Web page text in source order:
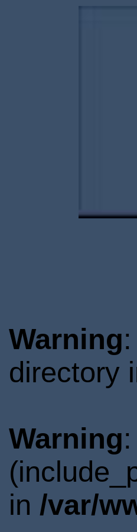
Warning
directory
Warning
in /var/